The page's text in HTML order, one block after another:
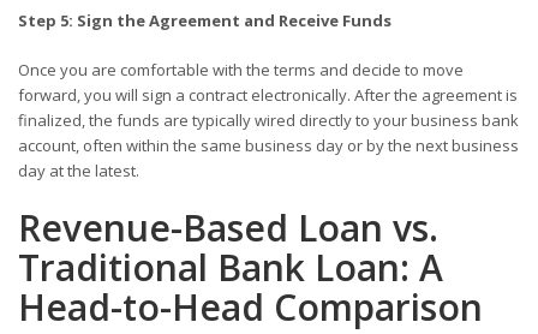
Step 5: Sign the Agreement and Receive Funds
Once you are comfortable with the terms and decide to move
forward, you will sign a contract electronically. After the agreement is
finalized, the funds are typically wired directly to your business bank
account, often within the same business day or by the next business
day at the latest.
Revenue-Based Loan vs.
Traditional Bank Loan: A
Head-to-Head Comparison